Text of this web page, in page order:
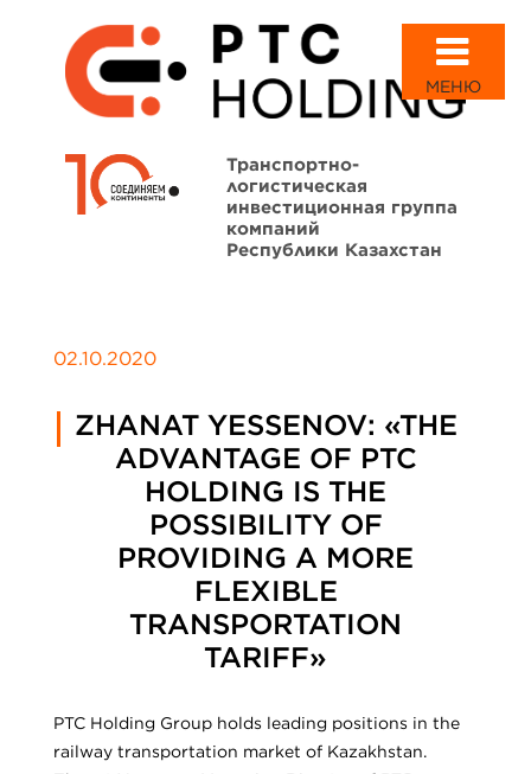
МЕНЮ
Транспортно-
логистическая
инвестиционная группа
компаний
Республики Казахстан
02.10.2020
ZHANAT YESSENOV: «THE
ADVANTAGE OF PTC
HOLDING IS THE
POSSIBILITY OF
PROVIDING A MORE
FLEXIBLE
TRANSPORTATION
TARIFF»
PTC Holding Group holds leading positions in the
railway transportation market of Kazakhstan.